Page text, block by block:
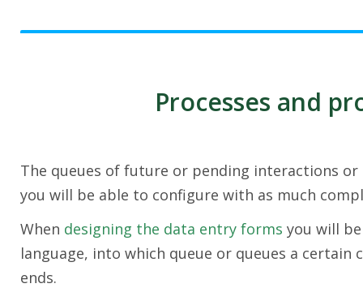
Processes and
The queues of future or pending interactions
you will be able to configure with as much
When designing the data entry forms you will
language, into which queue or queues a
ends.